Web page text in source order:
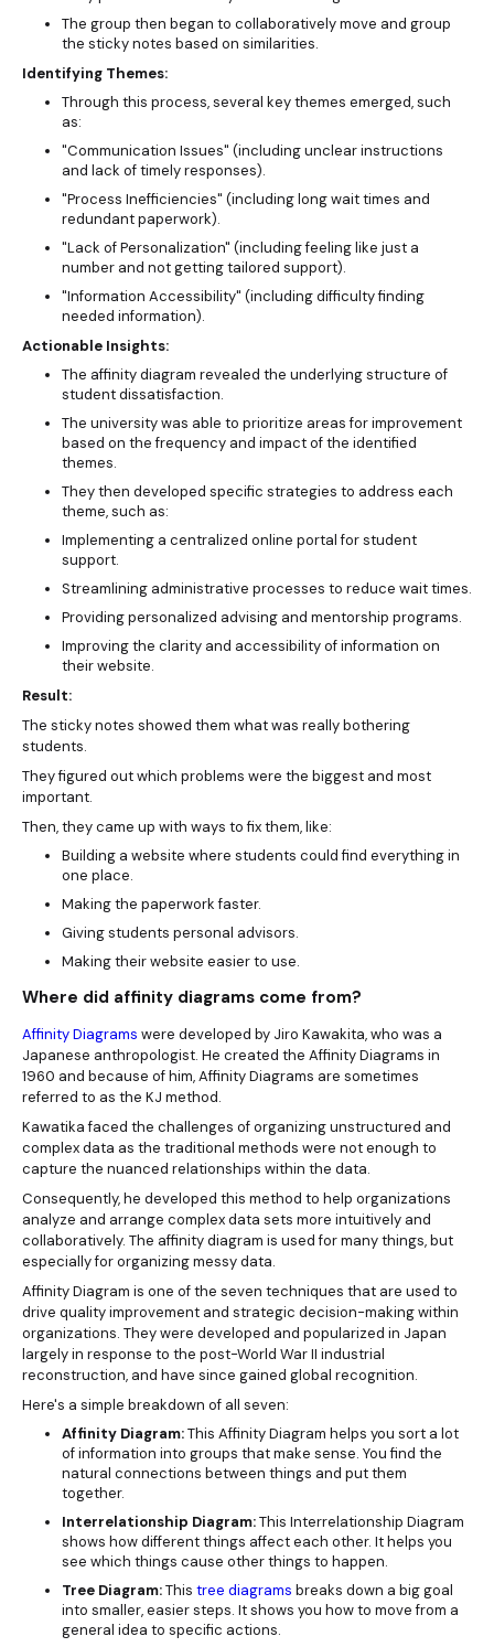
The group then began to collaboratively move and group
the sticky notes based on similarities.
Identifying Themes:
Through this process, several key themes emerged, such
as:
"Communication Issues" (including unclear instructions
and lack of timely responses).
"Process Inefficiencies" (including long wait times and
redundant paperwork).
"Lack of Personalization" (including feeling like just a
number and not getting tailored support).
"Information Accessibility" (including difficulty finding
needed information).
Actionable Insights:
The affinity diagram revealed the underlying structure of
student dissatisfaction.
The university was able to prioritize areas for improvement
based on the frequency and impact of the identified
themes.
They then developed specific strategies to address each
theme, such as:
Implementing a centralized online portal for student
support.
Streamlining administrative processes to reduce wait times.
Providing personalized advising and mentorship programs.
Improving the clarity and accessibility of information on
their website.
Result:
The sticky notes showed them what was really bothering
students.
They figured out which problems were the biggest and most
important.
Then, they came up with ways to fix them, like:
Building a website where students could find everything in
one place.
Making the paperwork faster.
Giving students personal advisors.
Making their website easier to use.
Where did affinity diagrams come from?
Affinity Diagrams were developed by Jiro Kawakita, who was a
Japanese anthropologist. He created the Affinity Diagrams in
1960 and because of him, Affinity Diagrams are sometimes
referred to as the KJ method.
Kawatika faced the challenges of organizing unstructured and
complex data as the traditional methods were not enough to
capture the nuanced relationships within the data.
Consequently, he developed this method to help organizations
analyze and arrange complex data sets more intuitively and
collaboratively. The affinity diagram is used for many things, but
especially for organizing messy data.
Affinity Diagram is one of the seven techniques that are used to
drive quality improvement and strategic decision-making within
organizations. They were developed and popularized in Japan
largely in response to the post-World War II industrial
reconstruction, and have since gained global recognition.
Here's a simple breakdown of all seven:
Affinity Diagram:This Affinity Diagram helps you sort a lot
of information into groups that make sense. You find the
natural connections between things and put them
together.
Interrelationship Diagram:This Interrelationship Diagram
shows how different things affect each other. It helps you
see which things cause other things to happen.
Tree Diagram:This tree diagrams breaks down a big goal
into smaller, easier steps. It shows you how to move from a
general idea to specific actions.